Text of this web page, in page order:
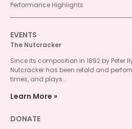
Performance Highlights
EVENTS
The Nutcracker
Since its composition in 1892 by Peter
Nutcracker has been retold and
times, and plays...
Learn More
DONATE